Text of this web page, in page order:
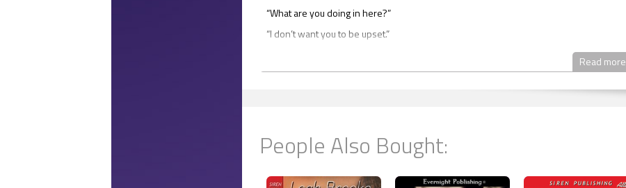
“What are you doing in here?”
“I don’t want you to be upset.”
“No. I came here because I know you were really upset.”
“I can’t do this right now. There’s nothing I can say to make you feel better, Luiz.”
She moved toward him, and took a seat. “It’s nothing that a good’s night sleep won’t fix.”
“You’ve given up so much for Christie, and I really appreciate it.”
“Don’t worry about it.”
Read more
People Also Bought: